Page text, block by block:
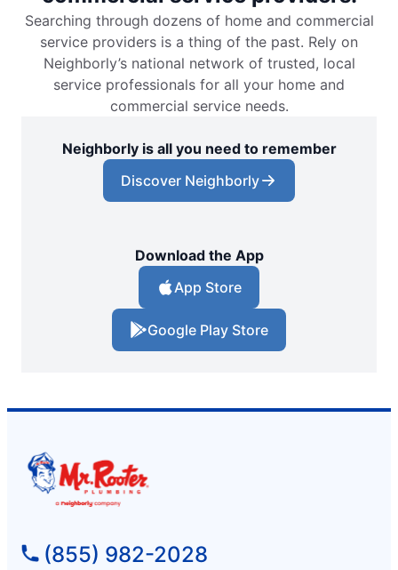
Searching through dozens of home and commercial
service providers is a thing of the past. Rely on
Neighborly’s national network of trusted, local
service professionals for all your home and
commercial service needs.
Neighborly is all you need to remember
Discover Neighborly
Download the App
App Store
Google Play Store
(855) 982-2028